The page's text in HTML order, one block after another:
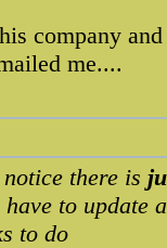
company
me....
there is
have to update
to do